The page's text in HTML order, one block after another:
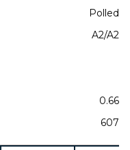
Polled
A2/A2
0.66
607